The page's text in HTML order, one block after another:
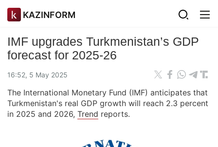
KAZINFORM
IMF upgrades Turkmenistan’s GDP
forecast for 2025-26
16:52, 5 May 2025
The International Monetary Fund (IMF) anticipates that
Turkmenistan's real GDP growth will reach 2.3 percent
in 2025 and 2026, Trend reports.